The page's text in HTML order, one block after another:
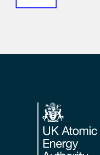
Footer